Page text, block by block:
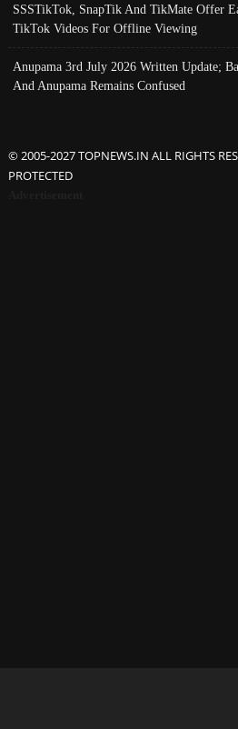
SSSTikTok, SnapTik And TikMate Offer
TikTok Videos For Offline Viewing
Anupama 3rd July 2026 Written Update;
And Anupama Remains Confused
© 2005-2027 TOPNEWS.IN ALL RIGHTS
PROTECTED